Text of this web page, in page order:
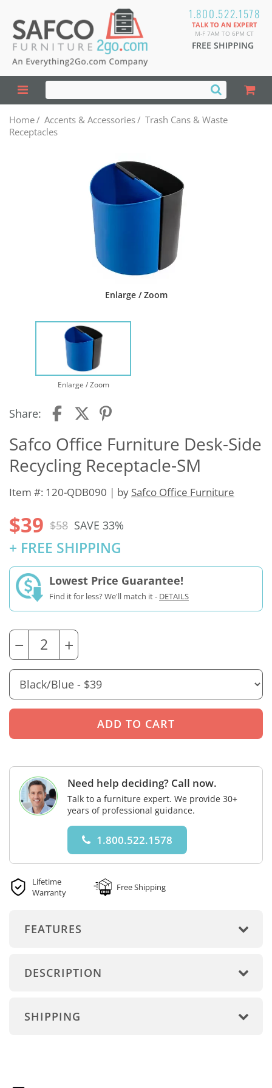
1.800.522.1578
TALK TO AN EXPERT
M-F 7AM TO 6PM CT
FREE SHIPPING
Home/ Accents & Accessories/ Trash Cans & Waste
Receptacles
Enlarge / Zoom
Enlarge / Zoom
Share:
Safco Office Furniture Desk-Side
Recycling Receptacle-SM
Item #: 120-QDB090 | by Safco Office Furniture
$39 $58 SAVE 33%
+ FREE SHIPPING
Lowest Price Guarantee!
Find it for less? We'll match it - DETAILS
− +
Need help deciding? Call now.
Talk to a furniture expert. We provide 30+
years of professional guidance.
1.800.522.1578
Lifetime
Warranty
Free Shipping
FEATURES
DESCRIPTION
SHIPPING